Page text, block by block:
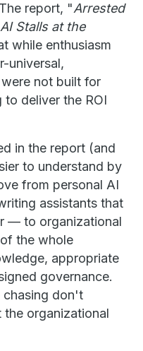
report, "Arrested
Stalls at the
while enthusiasm
universal,
not built for
to deliver the ROI
in the report (and
to understand by
from personal AI
assistants that
— to organizational
the whole
appropriate
governance.
chasing don't
the organizational